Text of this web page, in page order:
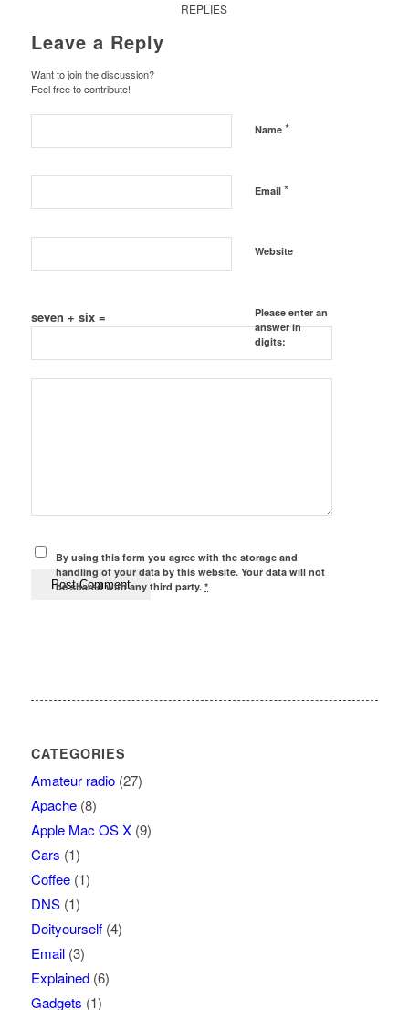
REPLIES
Leave a Reply
Want to join the discussion?
Feel free to contribute!
Name *
Email *
Website
Please enter an
answer in
digits:
seven + six =
By using this form you agree with the storage and
handling of your data by this website. Your data will not
be shared with any third party.*
CATEGORIES
Amateur radio(27)
Apache(8)
Apple Mac OS X(9)
Cars (1)
Coffee(1)
DNS(1)
Doityourself(4)
Email(3)
Explained(6)
Gadgets (1)